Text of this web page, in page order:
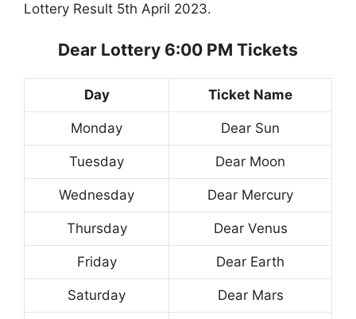
Lottery Result 5th April 2023.
Dear Lottery 6:00 PM Tickets
Day Ticket Name
Monday Dear Sun
Tuesday Dear Moon
Wednesday Dear Mercury
Thursday Dear Venus
Friday Dear Earth
Saturday Dear Mars